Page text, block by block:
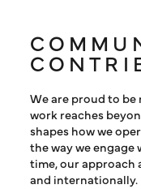
We are proud to
work reaches
shapes how we
the way we engage
time, our approach
and internationally.